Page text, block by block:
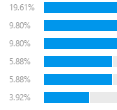
19.61%
9.80%
9.80%
5.88%
5.88%
3.92%